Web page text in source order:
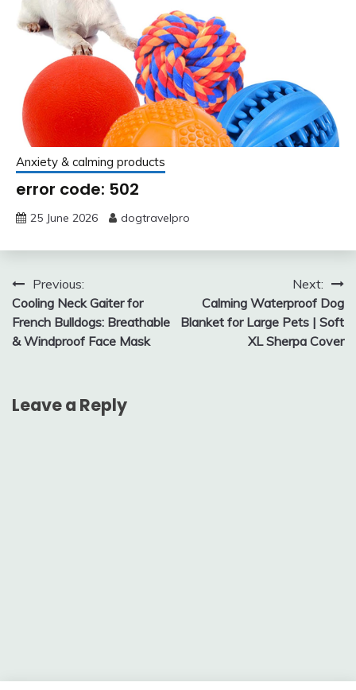
Anxiety & calming products
error code: 502
25 June 2026 dogtravelpro
Post
navigation
Previous:
Cooling Neck Gaiter for
French Bulldogs: Breathable
& Windproof Face Mask
Next:
Calming Waterproof Dog
Blanket for Large Pets | Soft
XL Sherpa Cover
Leave a Reply